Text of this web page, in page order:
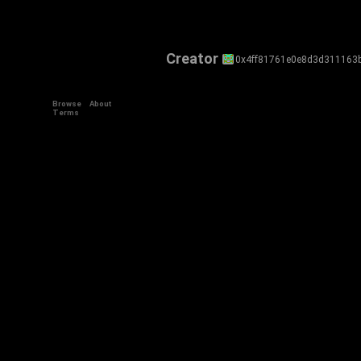
Creator
Browse
About
Terms